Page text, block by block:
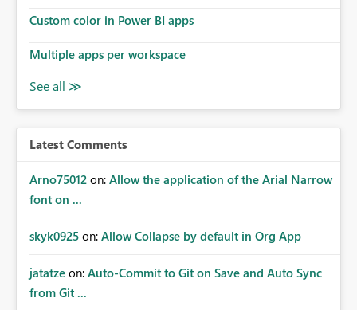
Custom color in Power BI apps
Multiple apps per workspace
Latest Comments
Arno75012 on: Allow the application of the Arial Narrow
font on ...
skyk0925 on: Allow Collapse by default in Org App
jatatze on: Auto-Commit to Git on Save and Auto Sync
from Git ...